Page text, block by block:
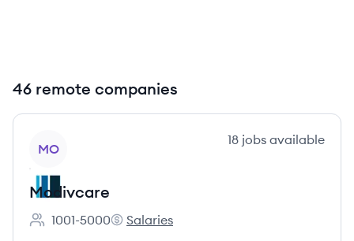
46 remote companies
MO
18 jobs available
Modivcare
Employee count:
1001-5000
Modivcare's
Salaries